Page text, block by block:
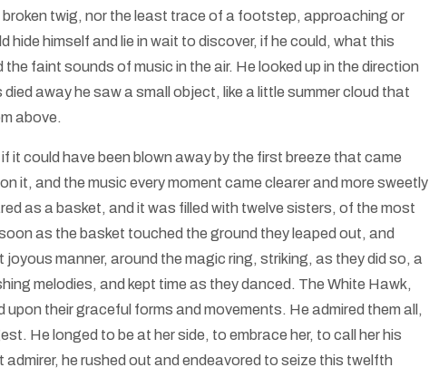
twig, nor the least trace of a footstep, approaching or
hide himself and lie in wait to discover, if he could, what this
faint sounds of music in the air. He looked up in the direction
away he saw a small object, like a little summer cloud that
above.
it could have been blown away by the first breeze that came
it, and the music every moment came clearer and more sweetly
as a basket, and it was filled with twelve sisters, of the most
as the basket touched the ground they leaped out, and
manner, around the magic ring, striking, as they did so, a
melodies, and kept time as they danced. The White Hawk,
their graceful forms and movements. He admired them all,
He longed to be at her side, to embrace her, to call her his
he rushed out and endeavored to seize this twelfth
The Hmong Hill Tribe: Silver Jewelry & Embroidery
Native Americans | 16 Nov, 14
The Hmong Hill Tribe : Silver Jewelry & Embroidery shimla.hubpages.com…
ByRose Clayborne | 24 May, 13